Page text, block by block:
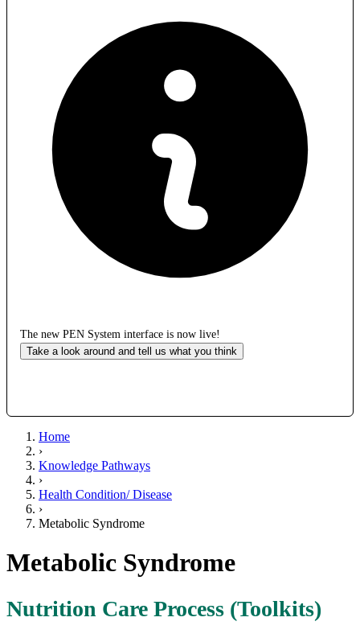
The new PEN System interface is now live!
Take a look around and tell us what you think
Home
›
Knowledge Pathways
›
Health Condition/ Disease
›
Metabolic Syndrome
Metabolic Syndrome
Nutrition Care Process (Toolkits)